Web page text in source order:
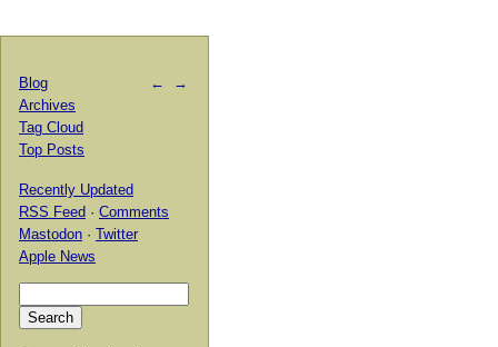
← →
Blog
Archives
Tag Cloud
Top Posts
Recently Updated
RSS Feed · Comments
Mastodon · Twitter
Apple News